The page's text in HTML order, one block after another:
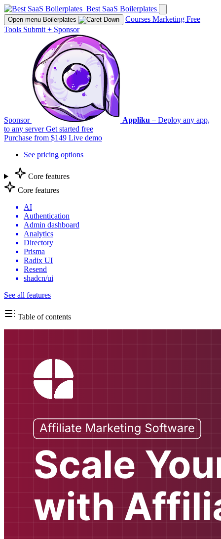
Best SaaS Boilerplates
Open menu Boilerplates Courses Marketing Free
Tools Submit + Sponsor
Sponsor Appliku – Deploy any app,
to any serverGet started free
Purchase from $149 Live demo
See pricing options
Core features
Core features
AI
Authentication
Admin dashboard
Analytics
Directory
Prisma
Radix UI
Resend
shadcn/ui
See all features
Table of contents